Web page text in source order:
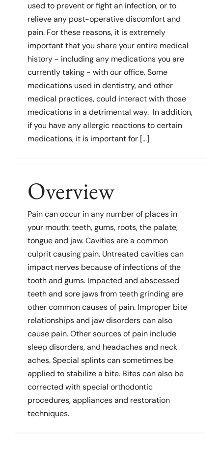
used to prevent or fight an infection, or to
relieve any post-operative discomfort and
pain. For these reasons, it is extremely
important that you share your entire medical
history - including any medications you are
currently taking - with our office. Some
medications used in dentistry, and other
medical practices, could interact with those
medications in a detrimental way. In addition,
if you have any allergic reactions to certain
medications, it is important for [...]
Overview
Pain can occur in any number of places in
your mouth: teeth, gums, roots, the palate,
tongue and jaw. Cavities are a common
culprit causing pain. Untreated cavities can
impact nerves because of infections of the
tooth and gums. Impacted and abscessed
teeth and sore jaws from teeth grinding are
other common causes of pain. Improper bite
relationships and jaw disorders can also
cause pain. Other sources of pain include
sleep disorders, and headaches and neck
aches. Special splints can sometimes be
applied to stabilize a bite. Bites can also be
corrected with special orthodontic
procedures, appliances and restoration
techniques.